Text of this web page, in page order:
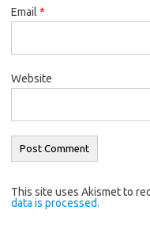
Email *
Website
This site uses Akismet to
data is processed.